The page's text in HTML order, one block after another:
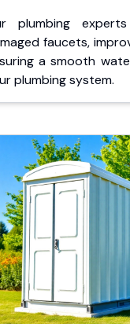
plumbing
faucets,
a smooth
plumbing system.